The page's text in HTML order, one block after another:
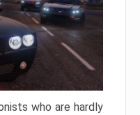
who are hardly